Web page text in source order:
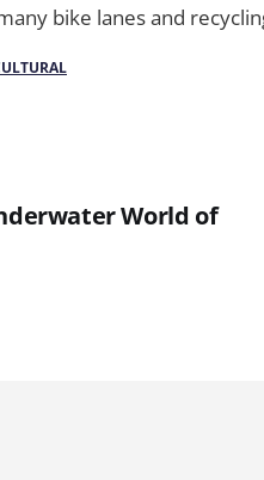
bike lanes and
World of